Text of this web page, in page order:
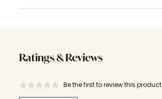
Ratings & Reviews
Be the first to review this product